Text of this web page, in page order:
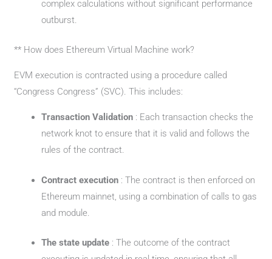
complex calculations without significant performance
outburst.
** How does Ethereum Virtual Machine work?
EVM execution is contracted using a procedure called
“Congress Congress” (SVC). This includes:
Transaction Validation : Each transaction checks the
network knot to ensure that it is valid and follows the
rules of the contract.
Contract execution : The contract is then enforced on
Ethereum mainnet, using a combination of calls to gas
and module.
The state update : The outcome of the contract